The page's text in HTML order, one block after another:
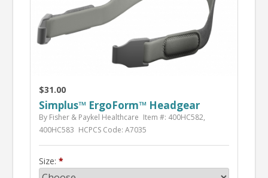
$31.00
Simplus™ ErgoForm™ Headgear
By Fisher & Paykel Healthcare Item #: 400HC582,
400HC583 HCPCS Code: A7035
Size: